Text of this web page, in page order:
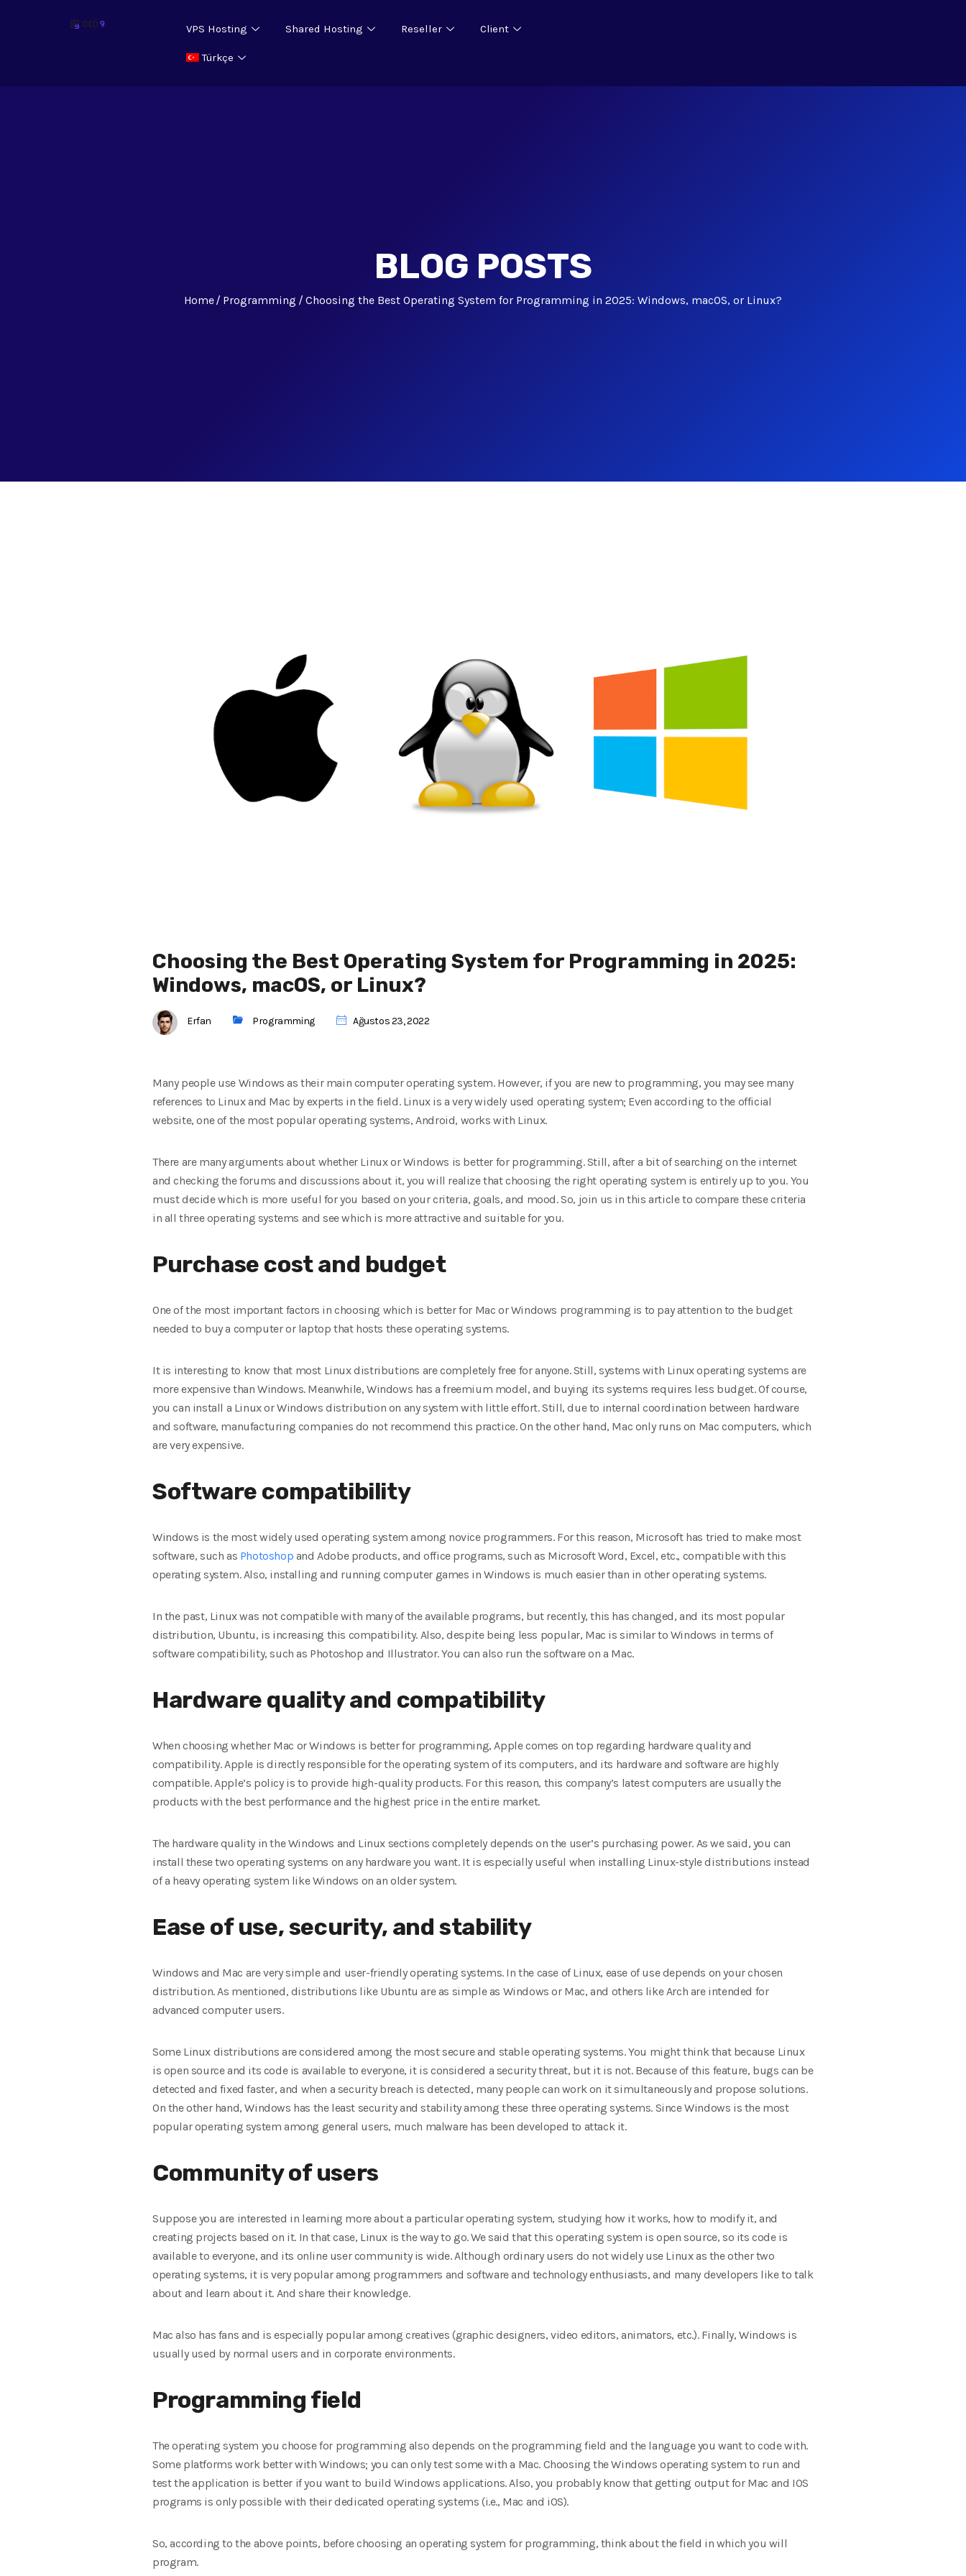
VPS Hosting Shared Hosting Reseller Client
Türkçe
BLOG POSTS
Home Programming Choosing the Best Operating System for Programming in 2025: Windows, macOS, or Linux?
Choosing the Best Operating System for Programming in 2025:
Windows, macOS, or Linux?
Erfan Programming Ağustos 23, 2022
Many people use Windows as their main computer operating system. However, if you are new to programming, you may see many
references to Linux and Mac by experts in the field. Linux is a very widely used operating system; Even according to the official
website, one of the most popular operating systems, Android, works with Linux.
There are many arguments about whether Linux or Windows is better for programming. Still, after a bit of searching on the internet
and checking the forums and discussions about it, you will realize that choosing the right operating system is entirely up to you. You
must decide which is more useful for you based on your criteria, goals, and mood. So, join us in this article to compare these criteria
in all three operating systems and see which is more attractive and suitable for you.
Purchase cost and budget
One of the most important factors in choosing which is better for Mac or Windows programming is to pay attention to the budget
needed to buy a computer or laptop that hosts these operating systems.
It is interesting to know that most Linux distributions are completely free for anyone. Still, systems with Linux operating systems are
more expensive than Windows. Meanwhile, Windows has a freemium model, and buying its systems requires less budget. Of course,
you can install a Linux or Windows distribution on any system with little effort. Still, due to internal coordination between hardware
and software, manufacturing companies do not recommend this practice. On the other hand, Mac only runs on Mac computers, which
are very expensive.
Software compatibility
Windows is the most widely used operating system among novice programmers. For this reason, Microsoft has tried to make most
software, such as Photoshop and Adobe products, and office programs, such as Microsoft Word, Excel, etc., compatible with this
operating system. Also, installing and running computer games in Windows is much easier than in other operating systems.
In the past, Linux was not compatible with many of the available programs, but recently, this has changed, and its most popular
distribution, Ubuntu, is increasing this compatibility. Also, despite being less popular, Mac is similar to Windows in terms of
software compatibility, such as Photoshop and Illustrator. You can also run the software on a Mac.
Hardware quality and compatibility
When choosing whether Mac or Windows is better for programming, Apple comes on top regarding hardware quality and
compatibility. Apple is directly responsible for the operating system of its computers, and its hardware and software are highly
compatible. Apple’s policy is to provide high-quality products. For this reason, this company’s latest computers are usually the
products with the best performance and the highest price in the entire market.
The hardware quality in the Windows and Linux sections completely depends on the user’s purchasing power. As we said, you can
install these two operating systems on any hardware you want. It is especially useful when installing Linux-style distributions instead
of a heavy operating system like Windows on an older system.
Ease of use, security, and stability
Windows and Mac are very simple and user-friendly operating systems. In the case of Linux, ease of use depends on your chosen
distribution. As mentioned, distributions like Ubuntu are as simple as Windows or Mac, and others like Arch are intended for
advanced computer users.
Some Linux distributions are considered among the most secure and stable operating systems. You might think that because Linux
is open source and its code is available to everyone, it is considered a security threat, but it is not. Because of this feature, bugs can be
detected and fixed faster, and when a security breach is detected, many people can work on it simultaneously and propose solutions.
On the other hand, Windows has the least security and stability among these three operating systems. Since Windows is the most
popular operating system among general users, much malware has been developed to attack it.
Community of users
Suppose you are interested in learning more about a particular operating system, studying how it works, how to modify it, and
creating projects based on it. In that case, Linux is the way to go. We said that this operating system is open source, so its code is
available to everyone, and its online user community is wide. Although ordinary users do not widely use Linux as the other two
operating systems, it is very popular among programmers and software and technology enthusiasts, and many developers like to talk
about and learn about it. And share their knowledge.
Mac also has fans and is especially popular among creatives (graphic designers, video editors, animators, etc.). Finally, Windows is
usually used by normal users and in corporate environments.
Programming field
The operating system you choose for programming also depends on the programming field and the language you want to code with.
Some platforms work better with Windows; you can only test some with a Mac. Choosing the Windows operating system to run and
test the application is better if you want to build Windows applications. Also, you probably know that getting output for Mac and IOS
programs is only possible with their dedicated operating systems (i.e., Mac and iOS).
So, according to the above points, before choosing an operating system for programming, think about the field in which you will
program.